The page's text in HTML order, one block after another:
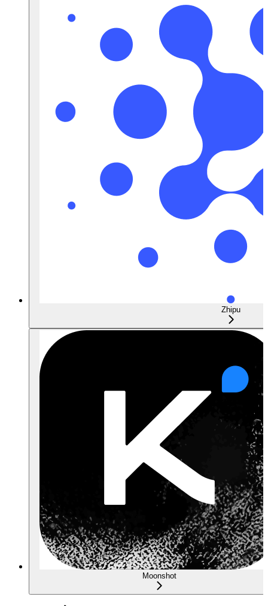
Zhipu
Moonshot